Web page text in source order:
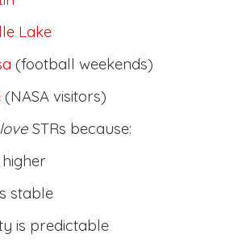
Lake
(football weekends)
(NASA visitors)
love STRs because:
stable
is predictable